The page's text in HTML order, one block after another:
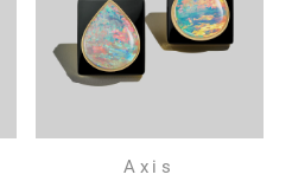
Axis